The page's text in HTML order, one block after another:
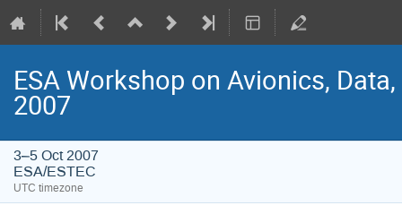
ESA Workshop on Avionics,
2007
3–5 Oct 2007
ESA/ESTEC
UTC timezone